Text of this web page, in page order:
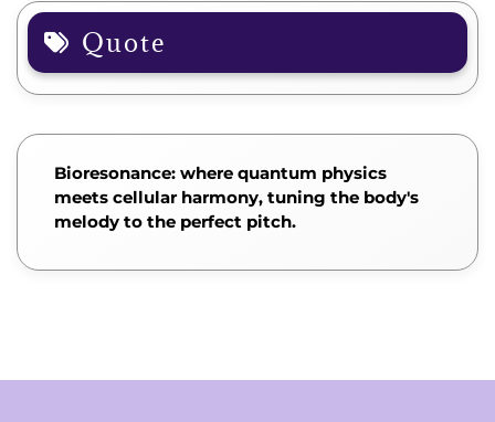
Quote
Bioresonance: where quantum physics
meets cellular harmony, tuning the body's
melody to the perfect pitch.